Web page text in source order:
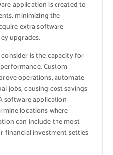
application is created to
minimizing the
extra software
upgrades.
is the capacity for
Custom
operations, automate
jobs, causing cost savings
software application
locations where
can include the most
financial investment settles